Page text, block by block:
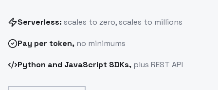
Serverless: scales to zero, scales to millions
Pay per token, no minimums
Python and JavaScript SDKs, plus REST API